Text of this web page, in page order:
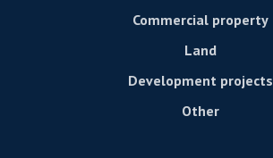
Commercial property
Land
Development projects
Other